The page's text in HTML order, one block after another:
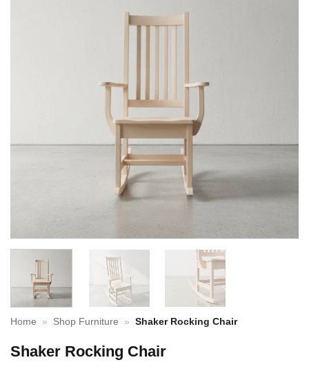
Home » Shop Furniture » Shaker Rocking Chair
Shaker Rocking Chair